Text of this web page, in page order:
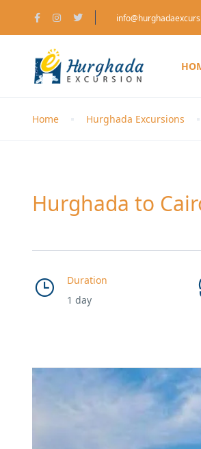
Home Hurghada Excursions
Hurghada to
Duration
1 day